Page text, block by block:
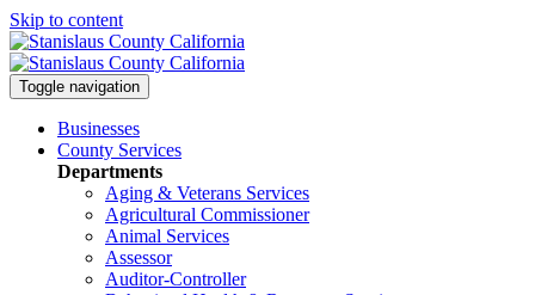
Skip to content
Toggle navigation
Businesses
County Services
Departments
Aging & Veterans Services
Agricultural Commissioner
Animal Services
Assessor
Auditor-Controller